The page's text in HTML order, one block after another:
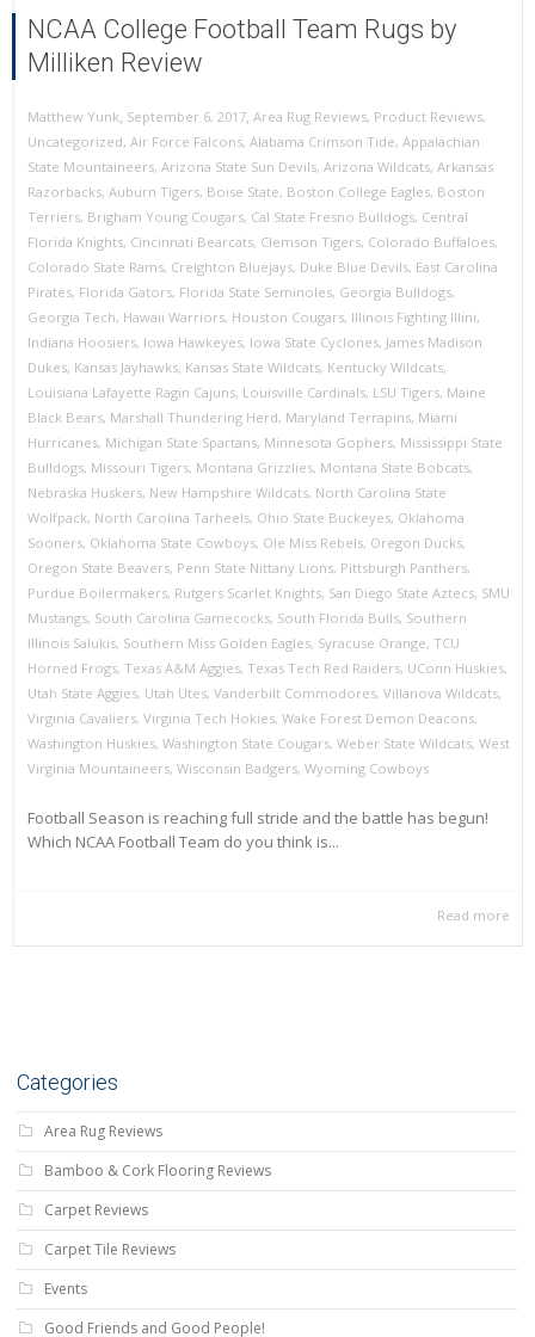
NCAA College Football Team Rugs by
Milliken Review
Matthew Yunk September 6, 2017 Area Rug Reviews, Product Reviews,
Uncategorized, Air Force Falcons, Alabama Crimson Tide, Appalachian
State Mountaineers, Arizona State Sun Devils, Arizona Wildcats, Arkansas
Razorbacks, Auburn Tigers, Boise State, Boston College Eagles, Boston
Terriers, Brigham Young Cougars, Cal State Fresno Bulldogs, Central
Florida Knights, Cincinnati Bearcats, Clemson Tigers, Colorado Buffaloes,
Colorado State Rams, Creighton Bluejays, Duke Blue Devils, East Carolina
Pirates, Florida Gators, Florida State Seminoles, Georgia Bulldogs,
Georgia Tech, Hawaii Warriors, Houston Cougars, Illinois Fighting Illini,
Indiana Hoosiers, Iowa Hawkeyes, Iowa State Cyclones, James Madison
Dukes, Kansas Jayhawks, Kansas State Wildcats, Kentucky Wildcats,
Louisiana Lafayette Ragin Cajuns, Louisville Cardinals, LSU Tigers, Maine
Black Bears, Marshall Thundering Herd, Maryland Terrapins, Miami
Hurricanes, Michigan State Spartans, Minnesota Gophers, Mississippi State
Bulldogs, Missouri Tigers, Montana Grizzlies, Montana State Bobcats,
Nebraska Huskers, New Hampshire Wildcats, North Carolina State
Wolfpack, North Carolina Tarheels, Ohio State Buckeyes, Oklahoma
Sooners, Oklahoma State Cowboys, Ole Miss Rebels, Oregon Ducks,
Oregon State Beavers, Penn State Nittany Lions, Pittsburgh Panthers,
Purdue Boilermakers, Rutgers Scarlet Knights, San Diego State Aztecs, SMU
Mustangs, South Carolina Gamecocks, South Florida Bulls, Southern
Illinois Salukis, Southern Miss Golden Eagles, Syracuse Orange, TCU
Horned Frogs, Texas A&M Aggies, Texas Tech Red Raiders, UConn Huskies,
Utah State Aggies, Utah Utes, Vanderbilt Commodores, Villanova Wildcats,
Virginia Cavaliers, Virginia Tech Hokies, Wake Forest Demon Deacons,
Washington Huskies, Washington State Cougars, Weber State Wildcats, West
Virginia Mountaineers, Wisconsin Badgers, Wyoming Cowboys
Football Season is reaching full stride and the battle has begun!
Which NCAA Football Team do you think is...
Read more
Categories
Area Rug Reviews
Bamboo & Cork Flooring Reviews
Carpet Reviews
Carpet Tile Reviews
Events
Good Friends and Good People!